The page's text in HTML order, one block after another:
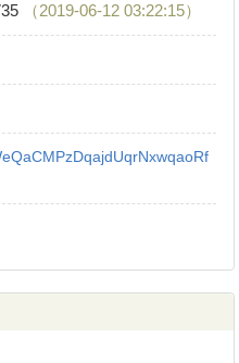
（2019-06-12 03:22:15）